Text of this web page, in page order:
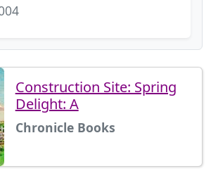
Construction Site: Spring
Delight: A
Chronicle Books